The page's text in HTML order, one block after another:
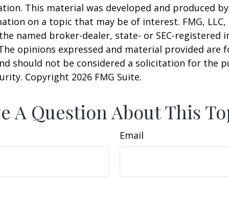
This material was developed and produced
on a topic that may be of interest. FMG,
named broker-dealer, state- or SEC-registered
opinions expressed and material provided are
should not be considered a solicitation for the
Copyright 2026 FMG Suite.
A Question About This
Email